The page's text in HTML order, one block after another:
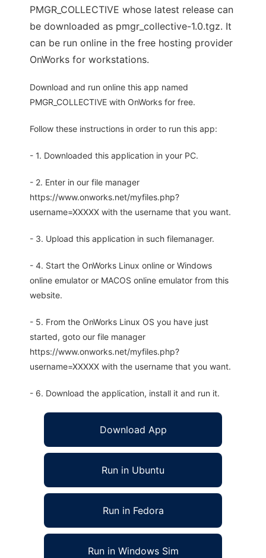
PMGR_COLLECTIVE whose latest release can
be downloaded as pmgr_collective-1.0.tgz. It
can be run online in the free hosting provider
OnWorks for workstations.
Download and run online this app named
PMGR_COLLECTIVE with OnWorks for free.
Follow these instructions in order to run this app:
- 1. Downloaded this application in your PC.
- 2. Enter in our file manager
https://www.onworks.net/myfiles.php?
username=XXXXX with the username that you want.
- 3. Upload this application in such filemanager.
- 4. Start the OnWorks Linux online or Windows
online emulator or MACOS online emulator from this
website.
- 5. From the OnWorks Linux OS you have just
started, goto our file manager
https://www.onworks.net/myfiles.php?
username=XXXXX with the username that you want.
- 6. Download the application, install it and run it.
Download App
Run in Ubuntu
Run in Fedora
Run in Windows Sim